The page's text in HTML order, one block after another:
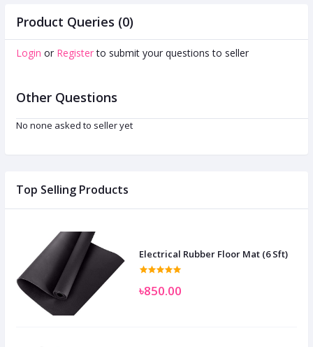
Top Selling Products
Electrical Rubber Floor Mat (6 Sft)
৳850.00
Product Queries (0)
Login or Register to submit your questions to seller
Other Questions
No none asked to seller yet